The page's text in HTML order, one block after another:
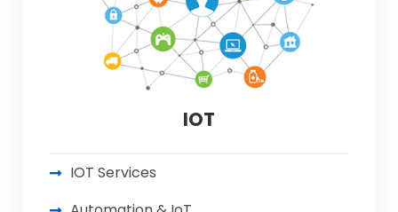
IOT
IOT Services